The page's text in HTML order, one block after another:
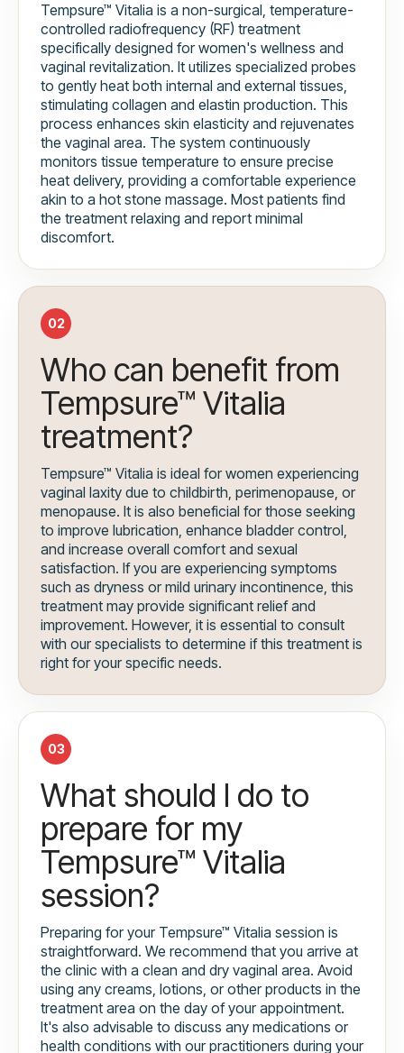
Tempsure™ Vitalia is a non-surgical, temperature-
controlled radiofrequency (RF) treatment
specifically designed for women's wellness and
vaginal revitalization. It utilizes specialized probes
to gently heat both internal and external tissues,
stimulating collagen and elastin production. This
process enhances skin elasticity and rejuvenates
the vaginal area. The system continuously
monitors tissue temperature to ensure precise
heat delivery, providing a comfortable experience
akin to a hot stone massage. Most patients find
the treatment relaxing and report minimal
discomfort.
02
Who can benefit from
Tempsure™ Vitalia
treatment?
Tempsure™ Vitalia is ideal for women experiencing
vaginal laxity due to childbirth, perimenopause, or
menopause. It is also beneficial for those seeking
to improve lubrication, enhance bladder control,
and increase overall comfort and sexual
satisfaction. If you are experiencing symptoms
such as dryness or mild urinary incontinence, this
treatment may provide significant relief and
improvement. However, it is essential to consult
with our specialists to determine if this treatment is
right for your specific needs.
03
What should I do to
prepare for my
Tempsure™ Vitalia
session?
Preparing for your Tempsure™ Vitalia session is
straightforward. We recommend that you arrive at
the clinic with a clean and dry vaginal area. Avoid
using any creams, lotions, or other products in the
treatment area on the day of your appointment.
It's also advisable to discuss any medications or
health conditions with our practitioners during your